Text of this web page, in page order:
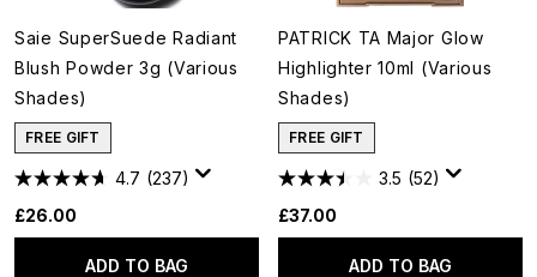
Saie SuperSuede Radiant
Blush Powder 3g (Various
Shades)
FREE GIFT
4.7 (237)
£26.00
ADD TO BAG
PATRICK TA Major Glow
Highlighter 10ml (Various
Shades)
FREE GIFT
3.5 (52)
£37.00
ADD TO BAG